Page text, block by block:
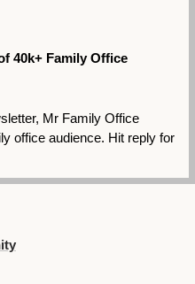
40k+ Family Office
Mr Family Office
office audience. Hit reply for